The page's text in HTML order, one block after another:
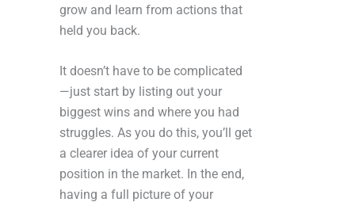
grow and learn from actions that
held you back.
It doesn’t have to be complicated
—just start by listing out your
biggest wins and where you had
struggles. As you do this, you’ll get
a clearer idea of your current
position in the market. In the end,
having a full picture of your